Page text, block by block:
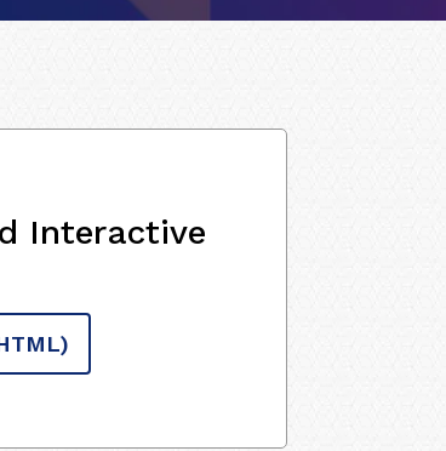
Interactive